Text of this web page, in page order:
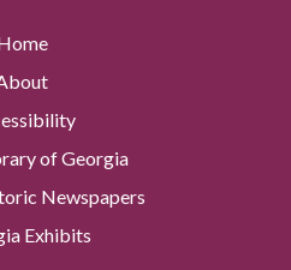
of Georgia
Newspapers
Exhibits